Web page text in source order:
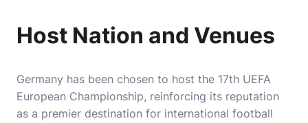
Host Nation and Venues
Germany has been chosen to host the 17th UEFA
European Championship, reinforcing its reputation
as a premier destination for international football